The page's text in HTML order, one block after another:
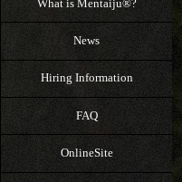
What is Mentaiju®?
News
Hiring Information
FAQ
OnlineSite